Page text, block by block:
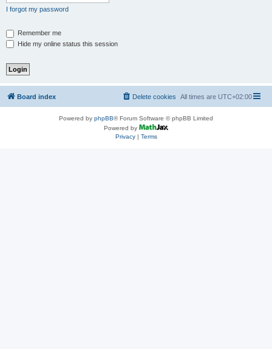
I forgot my password
Remember me
Hide my online status this session
Board index All times are UTC+02:00
Delete cookies
Powered by phpBB® Forum Software © phpBB Limited
Powered by
Privacy| Terms